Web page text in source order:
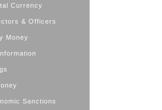
Currency
& Officers
Money
Sanctions